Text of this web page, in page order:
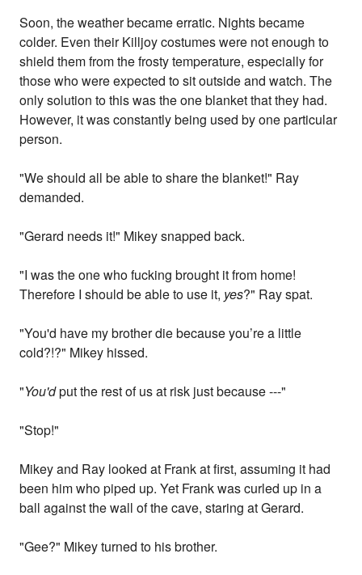
Soon, the weather became erratic. Nights became
colder. Even their Killjoy costumes were not enough to
shield them from the frosty temperature, especially for
those who were expected to sit outside and watch. The
only solution to this was the one blanket that they had.
However, it was constantly being used by one particular
person.
"We should all be able to share the blanket!" Ray
demanded.
"Gerard needs it!" Mikey snapped back.
"I was the one who fucking brought it from home!
Therefore I should be able to use it, yes?" Ray spat.
"You'd have my brother die because you’re a little
cold?!?" Mikey hissed.
"You'dput the rest of us at risk just because ---"
"Stop!"
Mikey and Ray looked at Frank at first, assuming it had
been him who piped up. Yet Frank was curled up in a
ball against the wall of the cave, staring at Gerard.
"Gee?" Mikey turned to his brother.